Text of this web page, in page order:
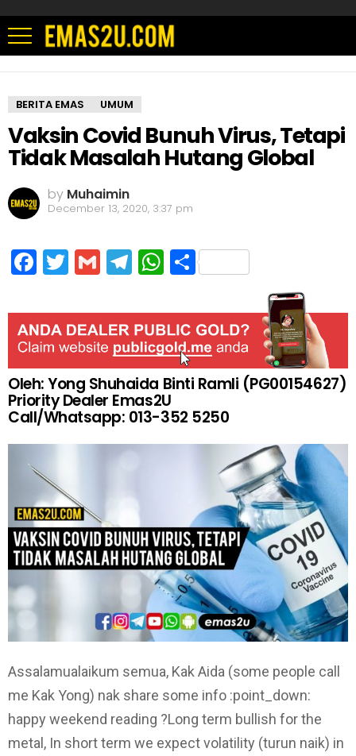
BERITA EMAS UMUM
Vaksin Covid Bunuh Virus, Tetapi
Tidak Masalah Hutang Global
by Muhaimin
December 13, 2020, 3:37 pm
Facebook
Twitter
GmailTelegram
WhatsApp
Share
Oleh: Yong Shuhaida Binti Ramli (PG00154627)
Priority Dealer Emas2U
Call/Whatsapp: 013-352 5250
Assalamualaikum semua, Kak Aida (some people call
me Kak Yong) nak share some info :point_down:
happy weekend reading ?Long term bullish for the
metal, In short term we expect volatility (turun naik) in